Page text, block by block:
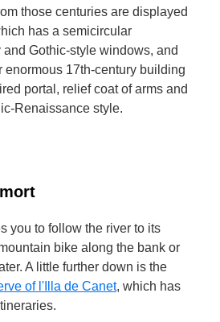
those centuries are displayed
has a semicircular
Gothic-style windows, and
enormous 17th-century building
portal, relief coat of arms and
Renaissance style.
you to follow the river to its
bike along the bank or
A little further down is the
of l'Illa de Canet, which has